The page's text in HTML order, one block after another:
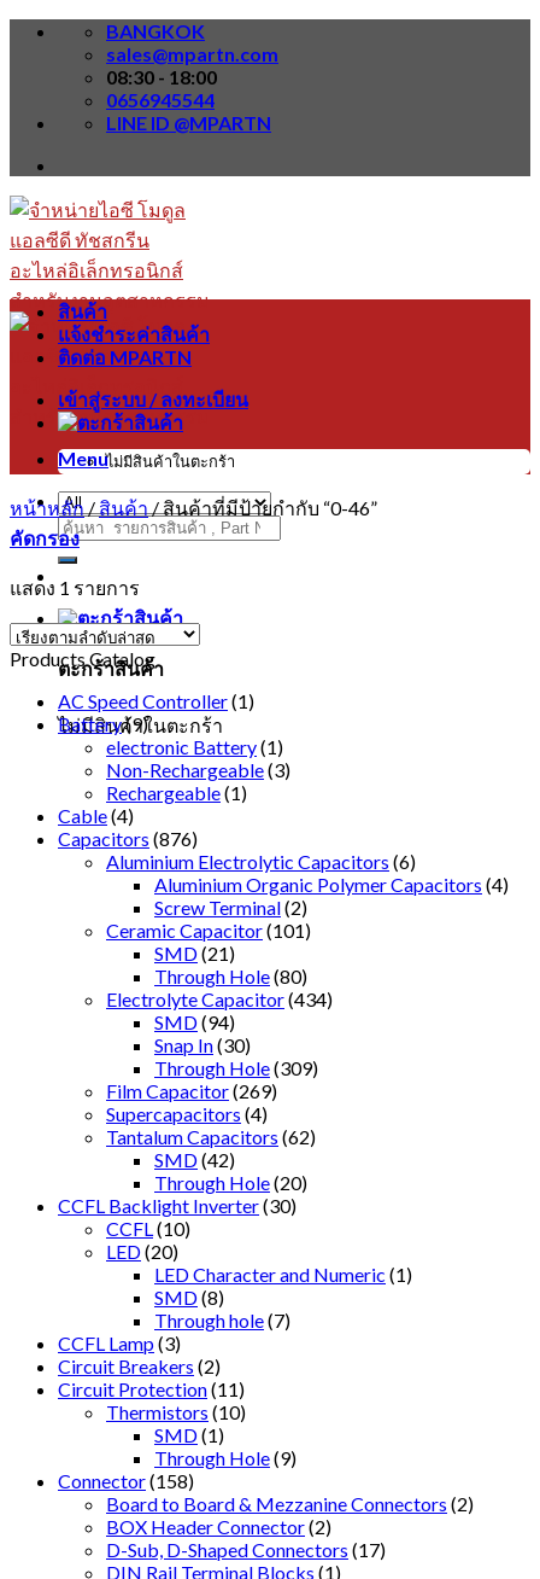
Skip
BANGKOK
sales@mpartn.com
08:30 - 18:00
0656945544
LINE ID @MPARTN
Menu
ค้นหา:
ตะกร้าสินค้า
ไม่มีสินค้าในตะกร้า
สินค้า
แจ้งชำระค่าสินค้า
ติดต่อ MPARTN
เข้าสู่ระบบ / ลงทะเบียน
ไม่มีสินค้าในตะกร้า
หน้าหลัก / สินค้า / สินค้าที่มีป้ายกำกับ “0-46”
คัดกรอง
แสดง 1 รายการ
Products Catalog
AC Speed Controller(1)
Battery(9)
electronic Battery(1)
Non-Rechargeable(3)
Rechargeable(1)
Cable(4)
Capacitors (876)
Aluminium Electrolytic Capacitors (6)
Aluminium Organic Polymer Capacitors (4)
Screw Terminal(2)
Ceramic Capacitor(101)
SMD(21)
Through Hole(80)
Electrolyte Capacitor(434)
SMD(94)
Snap In(30)
Through Hole(309)
Film Capacitor(269)
Supercapacitors (4)
Tantalum Capacitors (62)
SMD(42)
Through Hole(20)
CCFL Backlight Inverter(30)
CCFL (10)
LED(20)
LED Character and Numeric (1)
SMD(8)
Through hole(7)
CCFL Lamp(3)
Circuit Breakers (2)
Circuit Protection(11)
Thermistors (10)
SMD(1)
Through Hole(9)
Connector(158)
Board to Board & Mezzanine Connectors (2)
BOX Header Connector(2)
D-Sub, D-Shaped Connectors (17)
DIN Rail Terminal Blocks (1)